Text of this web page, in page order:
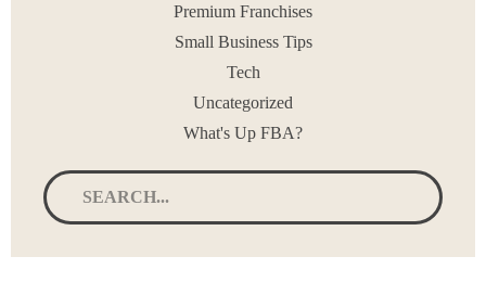
Premium Franchises
Small Business Tips
Tech
Uncategorized
What's Up FBA?